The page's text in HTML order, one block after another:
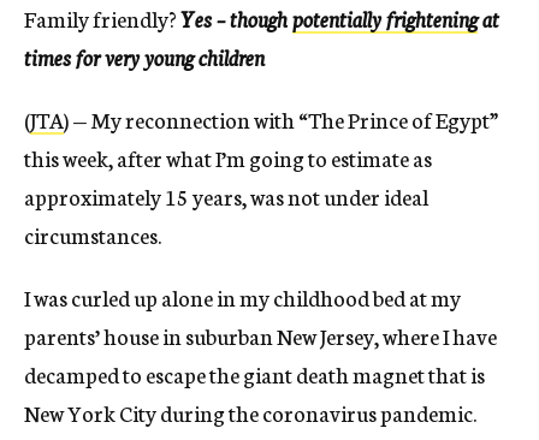
Family friendly?Yes – thoughpotentially frighteningat
times for very young children
(JTA) — My reconnection with “The Prince of Egypt”
this week, after what I’m going to estimate as
approximately 15 years, was not under ideal
circumstances.
I was curled up alone in my childhood bed at my
parents’ house in suburban New Jersey, where I have
decamped to escape the giant death magnet that is
New York City during the coronavirus pandemic.